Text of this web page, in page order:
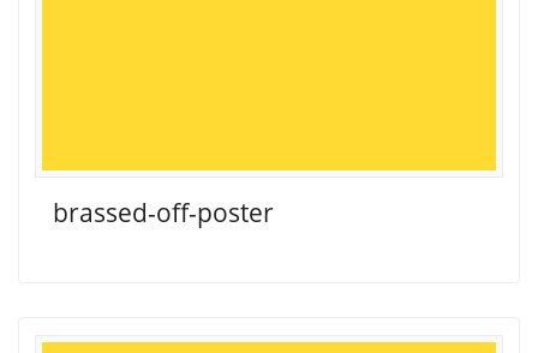
brassed-off-poster